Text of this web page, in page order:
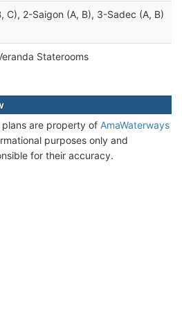
C), 2-Saigon (A, B), 3-Sadec (A, B)
Staterooms
are property of AmaWaterways
purposes only and
for their accuracy.